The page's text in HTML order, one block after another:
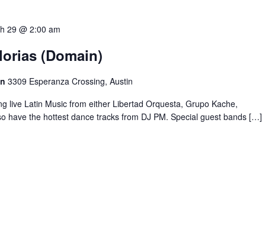
29 @ 2:00 am
(Domain)
3309 Esperanza Crossing, Austin
live Latin Music from either Libertad Orquesta, Grupo Kache,
have the hottest dance tracks from DJ PM. Special guest bands […]